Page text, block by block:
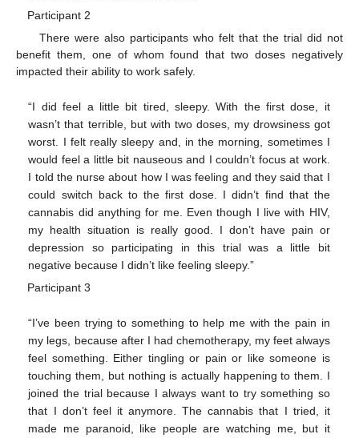
Participant 2
There were also participants who felt that the trial did not
benefit them, one of whom found that two doses negatively
impacted their ability to work safely.
“I did feel a little bit tired, sleepy. With the first dose, it
wasn’t that terrible, but with two doses, my drowsiness got
worst. I felt really sleepy and, in the morning, sometimes I
would feel a little bit nauseous and I couldn’t focus at work.
I told the nurse about how I was feeling and they said that I
could switch back to the first dose. I didn’t find that the
cannabis did anything for me. Even though I live with HIV,
my health situation is really good. I don’t have pain or
depression so participating in this trial was a little bit
negative because I didn’t like feeling sleepy.”
Participant 3
“I’ve been trying to something to help me with the pain in
my legs, because after I had chemotherapy, my feet always
feel something. Either tingling or pain or like someone is
touching them, but nothing is actually happening to them. I
joined the trial because I always want to try something so
that I don’t feel it anymore. The cannabis that I tried, it
made me paranoid, like people are watching me, but it